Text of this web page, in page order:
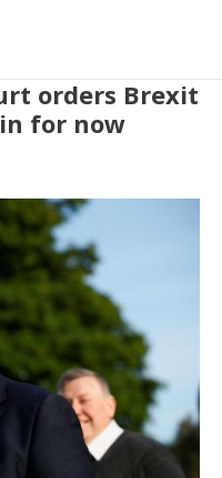
orders Brexit
for now